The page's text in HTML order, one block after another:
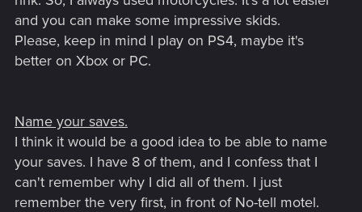
and you can make some impressive skids.
Please, keep in mind I play on PS4, maybe it's
better on Xbox or PC.
Name your saves.
I think it would be a good idea to be able to name
your saves. I have 8 of them, and I confess that I
can't remember why I did all of them. I just
remember the very first, in front of No-tell motel.